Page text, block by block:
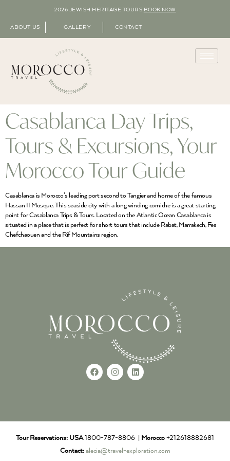
2026 JEWISH HERITAGE TOURS BOOK NOW
ABOUT US GALLERY CONTACT
Casablanca Day Trips,
Tours & Excursions, Your
Morocco Tour Guide
Casablanca is Morocco’s leading port second to Tangier and home of the famous
Hassan II Mosque. This seaside city with a long winding corniche is a great starting
point for Casablanca Trips & Tours. Located on the Atlantic Ocean Casablanca is
situated in a place that is perfect for short tours that include Rabat, Marrakech, Fes
Chefchaouen and the Rif Mountains region.
Tour Reservations: USA1800-787-8806 | Morocco +212618882681
Contact: alecia@travel-exploration.com